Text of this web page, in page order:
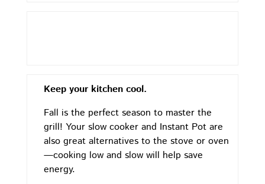
Keep your kitchen cool.
Fall is the perfect season to master the
grill! Your slow cooker and Instant Pot are
also great alternatives to the stove or oven
—cooking low and slow will help save
energy.